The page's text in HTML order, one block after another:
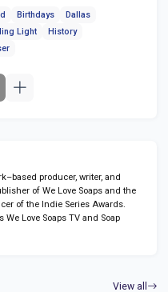
Birthdays
Dallas
Light
History
producer, writer, and
of We Love Soaps and the
of the Indie Series Awards.
Love Soaps TV and Soap
View all